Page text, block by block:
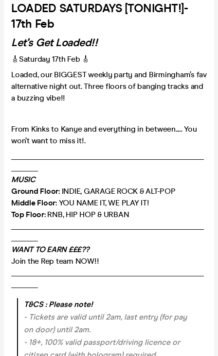
LOADED SATURDAYS [TONIGHT!]-
17th Feb
Let's Get Loaded!!
🎸Saturday 17th Feb 🎸
Loaded, our BIGGEST weekly party and Birmingham’s fav
alternative night out. Three floors of banging tracks and
a buzzing vibe!!
From Kinks to Kanye and everything in between..... You
won’t want to miss it!.
MUSIC
Ground Floor: INDIE, GARAGE ROCK & ALT-POP
Middle Floor:YOU NAME IT, WE PLAY IT!
Top Floor:RNB, HIP HOP & URBAN
WANT TO EARN £££??
Join the Rep team NOW!!
T&CS : Please note!
- Tickets are valid until 2am, last entry (for pay
on door) until 2am.
- 18+, 100% valid passport/driving licence or